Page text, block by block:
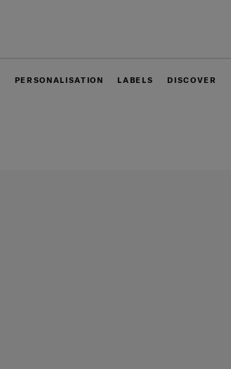
PERSONALISATION LABELS DISCOVER